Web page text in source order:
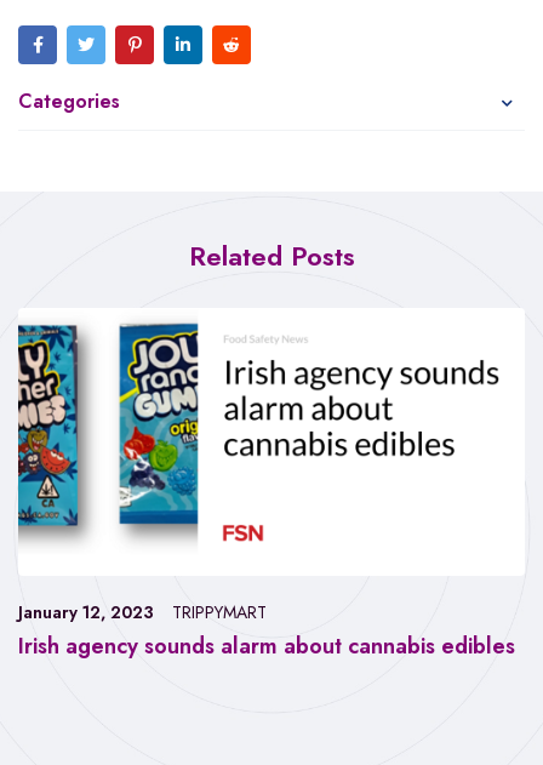
Categories
Related Posts
Irish agency sounds alarm about cannabis edibles
January 12, 2023 TRIPPYMART